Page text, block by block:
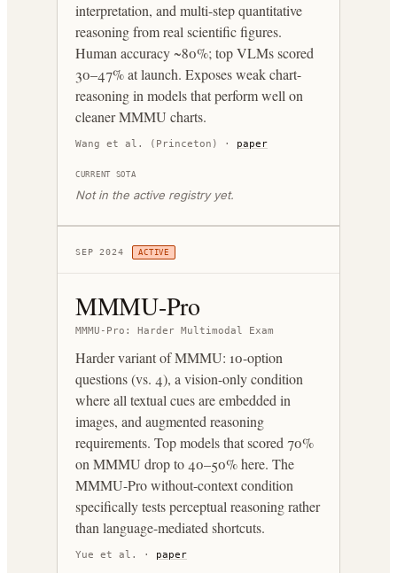
interpretation, and multi-step quantitative
reasoning from real scientific figures.
Human accuracy ~80%; top VLMs scored
30–47% at launch. Exposes weak chart-
reasoning in models that perform well on
cleaner MMMU charts.
Wang et al. (Princeton) · paper
CURRENT SOTA
Not in the active registry yet.
SEP 2024 ACTIVE
MMMU-Pro
MMMU-Pro: Harder Multimodal Exam
Harder variant of MMMU: 10-option
questions (vs. 4), a vision-only condition
where all textual cues are embedded in
images, and augmented reasoning
requirements. Top models that scored 70%
on MMMU drop to 40–50% here. The
MMMU-Pro without-context condition
specifically tests perceptual reasoning rather
than language-mediated shortcuts.
Yue et al. · paper